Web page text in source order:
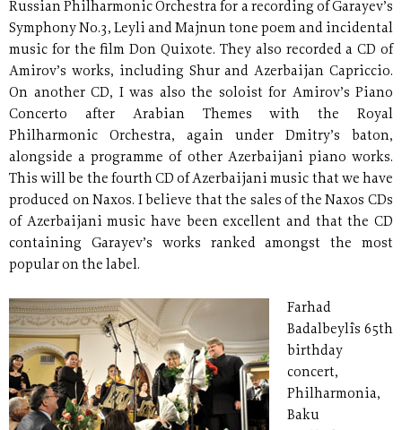
Russian Philharmonic Orchestra for a recording of Garayev’s
Symphony No.3, Leyli and Majnun tone poem and incidental
music for the film Don Quixote. They also recorded a CD of
Amirov’s works, including Shur and Azerbaijan Capriccio.
On another CD, I was also the soloist for Amirov’s Piano
Concerto after Arabian Themes with the Royal
Philharmonic Orchestra, again under Dmitry’s baton,
alongside a programme of other Azerbaijani piano works.
This will be the fourth CD of Azerbaijani music that we have
produced on Naxos. I believe that the sales of the Naxos CDs
of Azerbaijani music have been excellent and that the CD
containing Garayev’s works ranked amongst the most
popular on the label.
Farhad
Badalbeyli`s 65th
birthday
concert,
Philharmonia,
Baku